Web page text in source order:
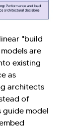
"build
are
existing
as
architects
of
guide model